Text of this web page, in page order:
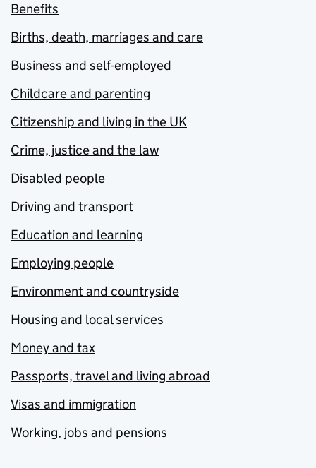
Benefits
Births, death, marriages and care
Business and self-employed
Childcare and parenting
Citizenship and living in the UK
Crime, justice and the law
Disabled people
Driving and transport
Education and learning
Employing people
Environment and countryside
Housing and local services
Money and tax
Passports, travel and living abroad
Visas and immigration
Working, jobs and pensions